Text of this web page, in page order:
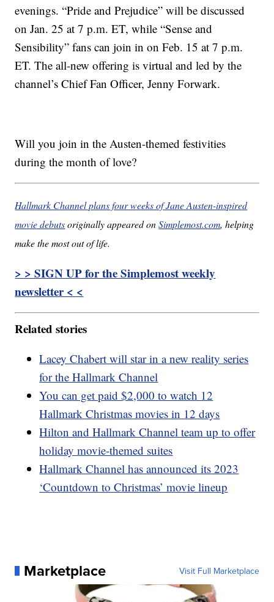
evenings. “Pride and Prejudice” will be discussed
on Jan. 25 at 7 p.m. ET, while “Sense and
Sensibility” fans can join in on Feb. 15 at 7 p.m.
ET. The all-new offering is virtual and led by the
channel’s Chief Fan Officer, Jenny Forwark.
Will you join in the Austen-themed festivities
during the month of love?
Hallmark Channel plans four weeks of Jane Austen-inspired
movie debutsoriginally appeared onSimplemost.com, helping
make the most out of life.
> > SIGN UP for the Simplemost weekly
newsletter < <
Related stories
Lacey Chabert will star in a new reality series
for the Hallmark Channel
You can get paid $2,000 to watch 12
Hallmark Christmas movies in 12 days
Hilton and Hallmark Channel team up to offer
holiday movie-themed suites
Hallmark Channel has announced its 2023
‘Countdown to Christmas’ movie lineup
Marketplace Visit Full Marketplace